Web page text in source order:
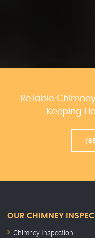
Reliable
Keeping
OUR CHIMNEY
Chimney Inspection